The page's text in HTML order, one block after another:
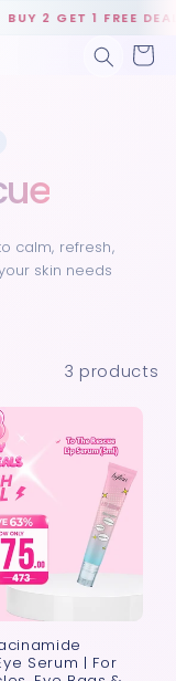
2 GET 1 FREE DEALS
Cart
calm, refresh,
skin needs
3 products
Serum | For